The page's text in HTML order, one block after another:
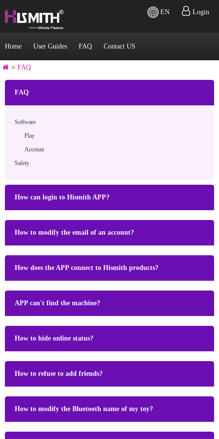
Login
EN
Home User Guides FAQ Contact US
> FAQ
FAQ
Software
Play
Account
Safety
How can login to Hismith APP?
How to modify the email of an account?
How does the APP connect to Hismith products?
APP can't find the machine?
How to hide online status?
How to refuse to add friends?
How to modify the Bluetooth name of my toy?